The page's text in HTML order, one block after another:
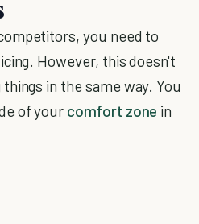
you need to
However, this doesn't
in the same way. You
of your comfort zone in